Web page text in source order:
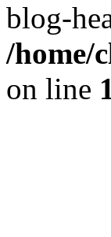
blog-
/home/
on line